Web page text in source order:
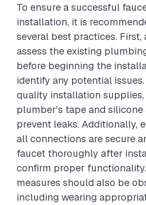
To ensure a successful
installation, it is
several best practices. First,
assess the existing
before beginning the
identify any potential
quality installation supplies,
plumber's tape and silicone
prevent leaks. Additionally,
all connections are secure
faucet thoroughly after
confirm proper
measures should also be
including wearing